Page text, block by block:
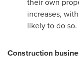
increases,
likely to do so.
Construction